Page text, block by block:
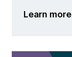
Learn more